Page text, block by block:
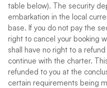
table below). The security
embarkation in the local
base. If you do not pay the
right to cancel your booking
shall have no right to a
continue with the charter.
refunded to you at the
certain requirements being